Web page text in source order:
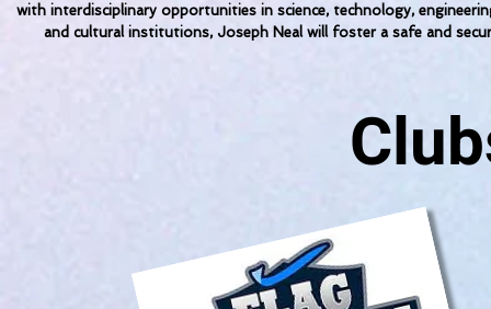
with interdisciplinary opportunities in science, technology,
and cultural institutions, Joseph Neal will foster a safe and